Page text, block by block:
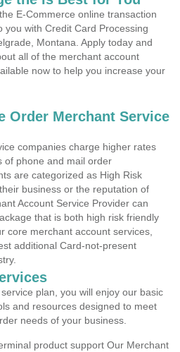
E-Commerce online transaction
you with Credit Card Processing
Montana. Apply today and
all of the merchant account
now to help you increase your
Order Merchant Service
companies charge higher rates
of phone and mail order
are categorized as High Risk
business or the reputation of
Account Service Provider can
that is both high risk friendly
core merchant account services,
additional Card-not-present
plan, you will enjoy our basic
and resources designed to meet
needs of your business.
product support Our Merchant